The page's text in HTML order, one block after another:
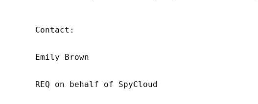
Contact:
Emily Brown
REQ on behalf of SpyCloud